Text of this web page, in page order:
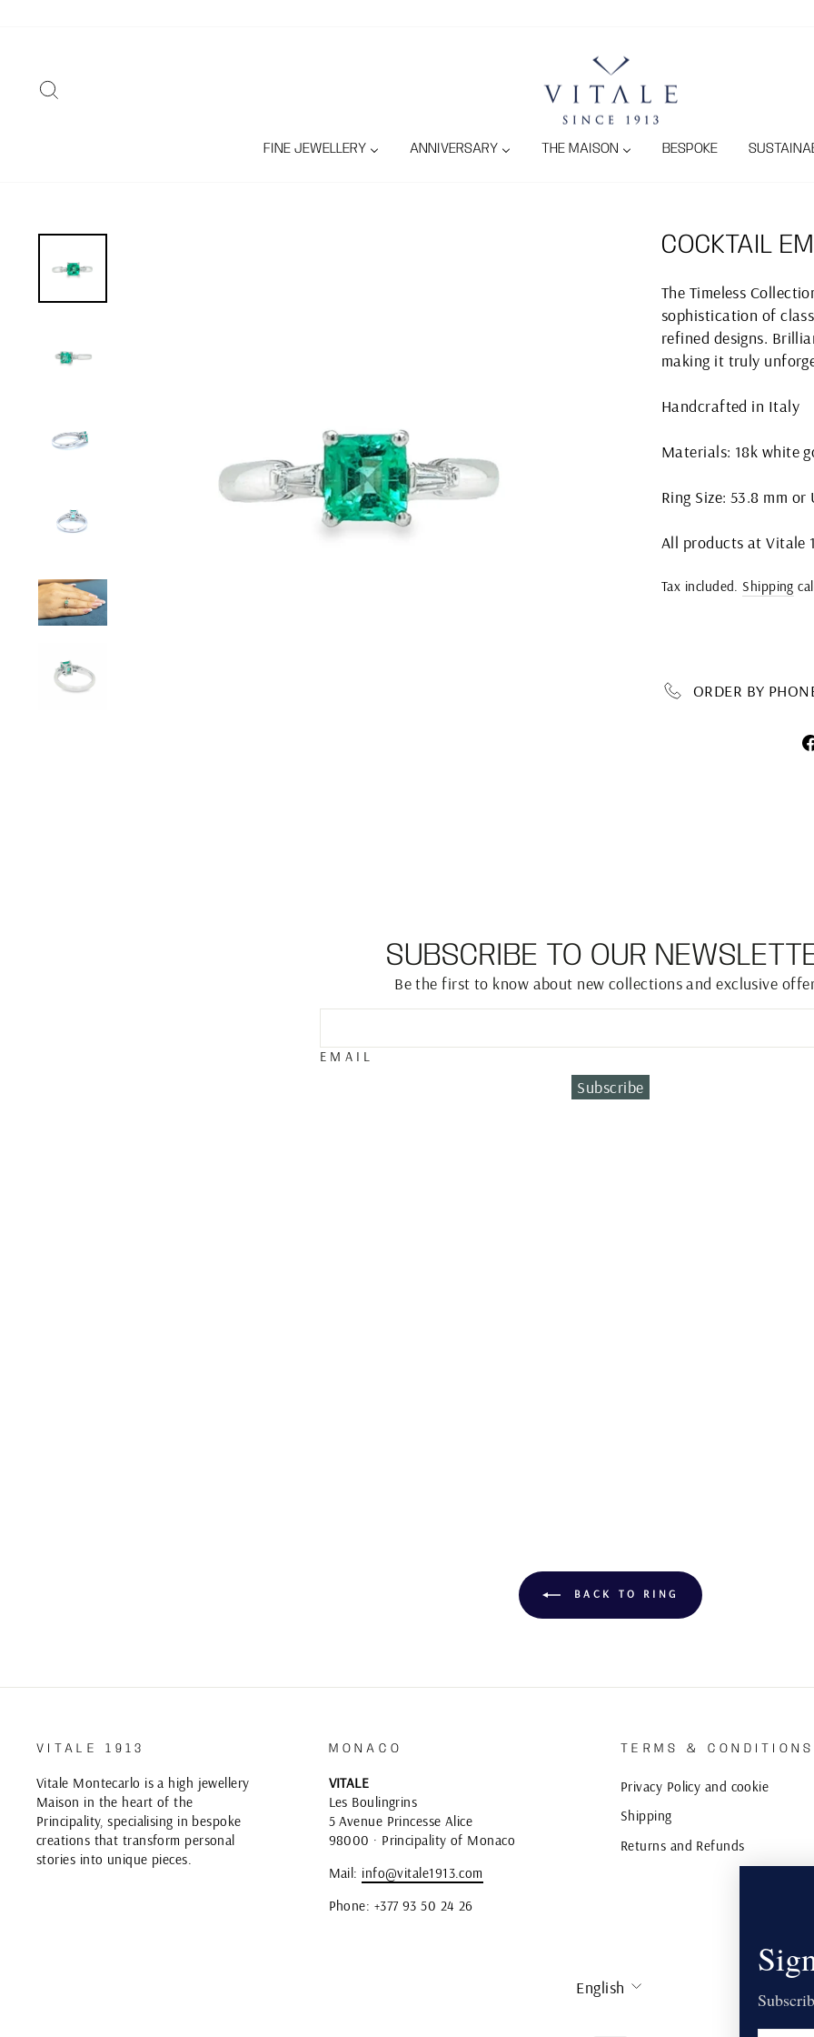
FINE JEWELLERY ANNIVERSARY THE MAISON BESPOKE
COCKTAIL
The Timeless
sophistication of
refined designs.
making it truly
Handcrafted in Italy
Materials: 18k white
Ring Size: 53.8 mm or
All products at Vitale
Regular
Tax included.Shipping
ORDER BY
SUBSCRIBE TO OUR
Be the first to know about new collections and exclusive
EMAIL
Subscribe
BACK TO RING
VITALE 1913
Vitale Montecarlo is a high jewellery
Maison in the heart of the
Principality, specialising in bespoke
creations that transform personal
stories into unique pieces.
MONACO
VITALE
Les Boulingrins
5 Avenue Princesse Alice
98000 · Principality of Monaco
Mail: info@vitale1913.com
Phone: +377 93 50 24 26
TERMS & CONDITIONS
Privacy Policy and cookie
Shipping
Returns and Refunds
LANGUAGE
English